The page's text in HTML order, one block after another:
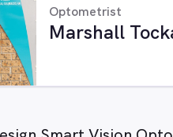
Optometrist
Marshall